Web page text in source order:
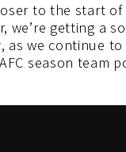
to the start of
we’re getting a
as we continue to
season team